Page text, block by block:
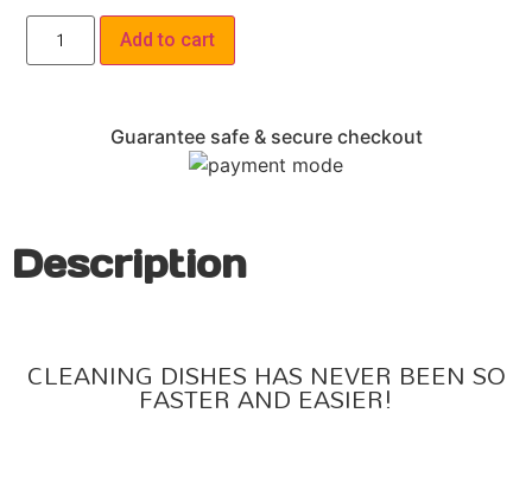
Add to cart
Guarantee safe & secure checkout
Description
CLEANING DISHES HAS NEVER BEEN SO
FASTER AND EASIER!